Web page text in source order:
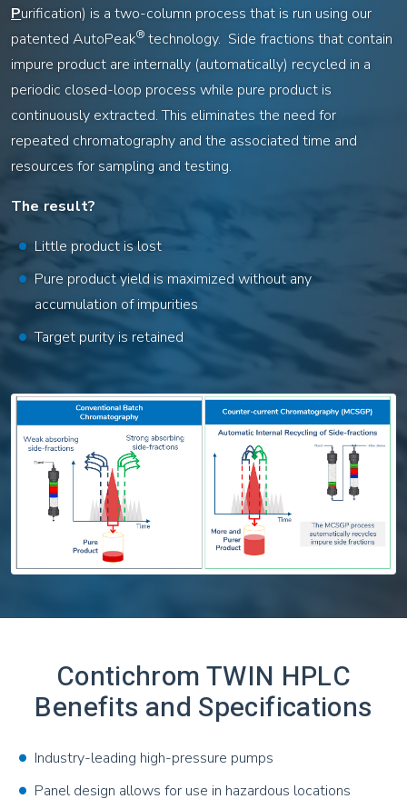
Purification) is a two-column process that is run using our
patented AutoPeak® technology. Side fractions that contain
impure product are internally (automatically) recycled in a
periodic closed-loop process while pure product is
continuously extracted. This eliminates the need for
repeated chromatography and the associated time and
resources for sampling and testing.
The result?
Little product is lost
Pure product yield is maximized without any
accumulation of impurities
Target purity is retained
Contichrom TWIN HPLC
Benefits and Specifications
Industry-leading high-pressure pumps
Panel design allows for use in hazardous locations